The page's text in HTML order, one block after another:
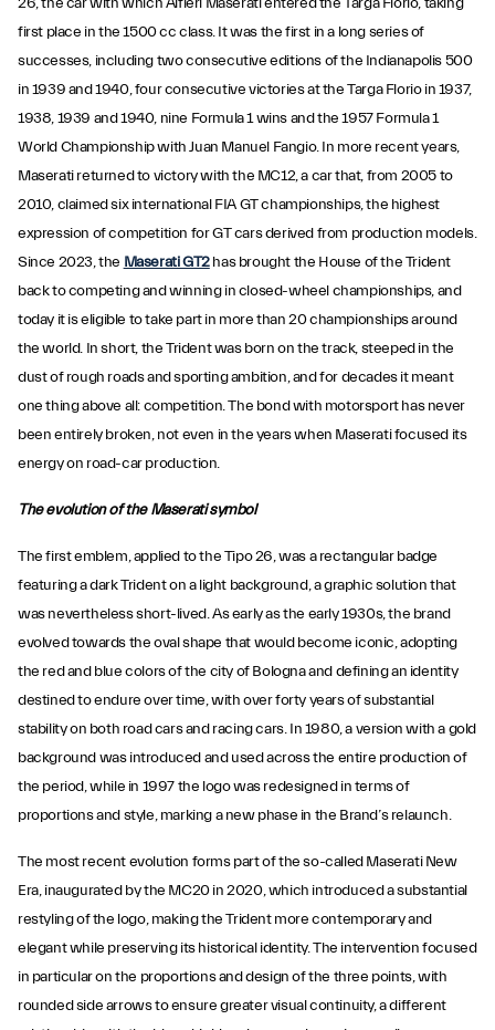
first place in the 1500 cc class. It was the first in a long series of
successes, including two consecutive editions of the Indianapolis 500
in 1939 and 1940, four consecutive victories at the Targa Florio in 1937,
1938, 1939 and 1940, nine Formula 1 wins and the 1957 Formula 1
World Championship with Juan Manuel Fangio. In more recent years,
Maserati returned to victory with the MC12, a car that, from 2005 to
2010, claimed six international FIA GT championships, the highest
expression of competition for GT cars derived from production models.
Since 2023, the Maserati GT2has brought the House of the Trident
back to competing and winning in closed-wheel championships, and
today it is eligible to take part in more than 20 championships around
the world. In short, the Trident was born on the track, steeped in the
dust of rough roads and sporting ambition, and for decades it meant
one thing above all: competition. The bond with motorsport has never
been entirely broken, not even in the years when Maserati focused its
energy on road-car production.
The evolution of the Maserati symbol
The first emblem, applied to the Tipo 26, was a rectangular badge
featuring a dark Trident on a light background, a graphic solution that
was nevertheless short-lived. As early as the early 1930s, the brand
evolved towards the oval shape that would become iconic, adopting
the red and blue colors of the city of Bologna and defining an identity
destined to endure over time, with over forty years of substantial
stability on both road cars and racing cars. In 1980, a version with a gold
background was introduced and used across the entire production of
the period, while in 1997 the logo was redesigned in terms of
proportions and style, marking a new phase in the Brand’s relaunch.
The most recent evolution forms part of the so-called Maserati New
Era, inaugurated by the MC20 in 2020, which introduced a substantial
restyling of the logo, making the Trident more contemporary and
elegant while preserving its historical identity. The intervention focused
in particular on the proportions and design of the three points, with
rounded side arrows to ensure greater visual continuity, a different